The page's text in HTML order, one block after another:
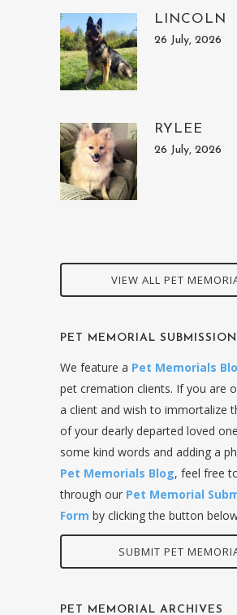
LINCOLN
26 July, 2026
RYLEE
26 July, 2026
VIEW ALL PET
PET MEMORIAL
We feature a Pet Memorials
pet cremation clients. If you are
a client and wish to immortalize
of your dearly departed loved
some kind words and adding a
Pet Memorials Blog, feel free
through our Pet Memorial
Form by clicking the button
SUBMIT PET
PET MEMORIAL ARCHIVES